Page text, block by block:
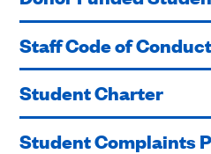
Staff Code of Conduct
Student Charter
Student Complaints